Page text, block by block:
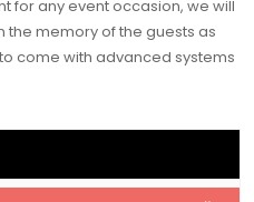
for any event occasion, we will
the memory of the guests as
come with advanced systems